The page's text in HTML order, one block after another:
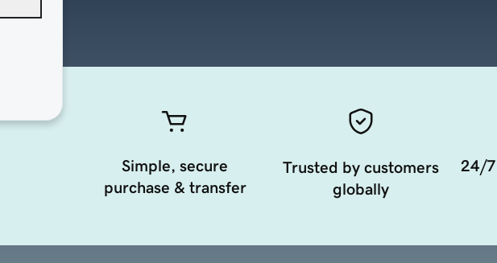
Simple, secure
purchase & transfer
Trusted by customers
globally
24/